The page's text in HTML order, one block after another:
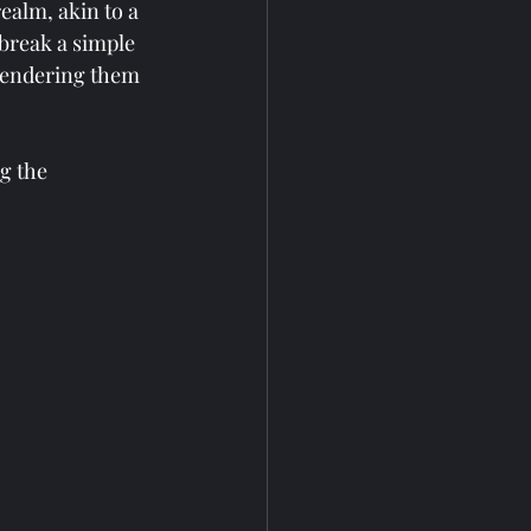
akin to a
a simple
them
the